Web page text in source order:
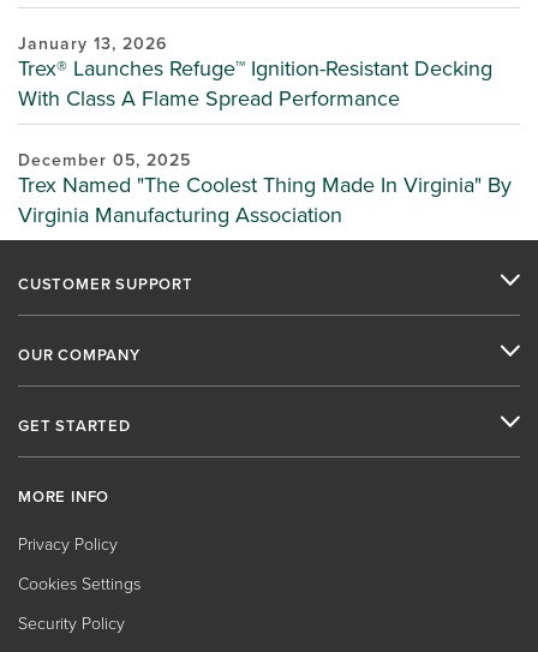
January 13, 2026
Trex® Launches Refuge™ Ignition-Resistant Decking
With Class A Flame Spread Performance
December 05, 2025
Trex Named "The Coolest Thing Made In Virginia" By
Virginia Manufacturing Association
CUSTOMER SUPPORT
OUR COMPANY
GET STARTED
MORE INFO
Privacy Policy
Cookies Settings
Security Policy